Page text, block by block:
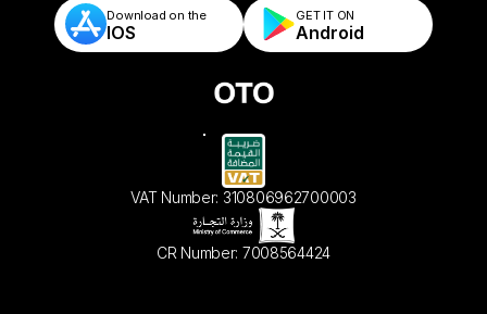
Download on the
IOS
GET IT ON
Android
VAT Number: 310806962700003
CR Number: 7008564424